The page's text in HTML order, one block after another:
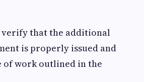
that the additional
is properly issued and
of work outlined in the